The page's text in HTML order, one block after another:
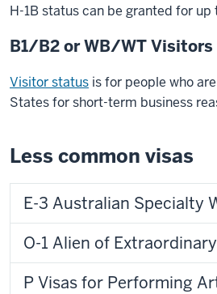
H-1B status can be granted for up
B1/B2 or WB/WT Visitors
Visitor status is for people who
States for short-term business
Less common visas
E-3 Australian Specialty
O-1 Alien of
P Visas for Performing